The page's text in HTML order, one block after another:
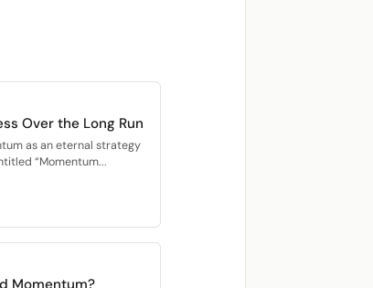
Over the Long Run
as an eternal strategy
“Momentum...
Momentum?